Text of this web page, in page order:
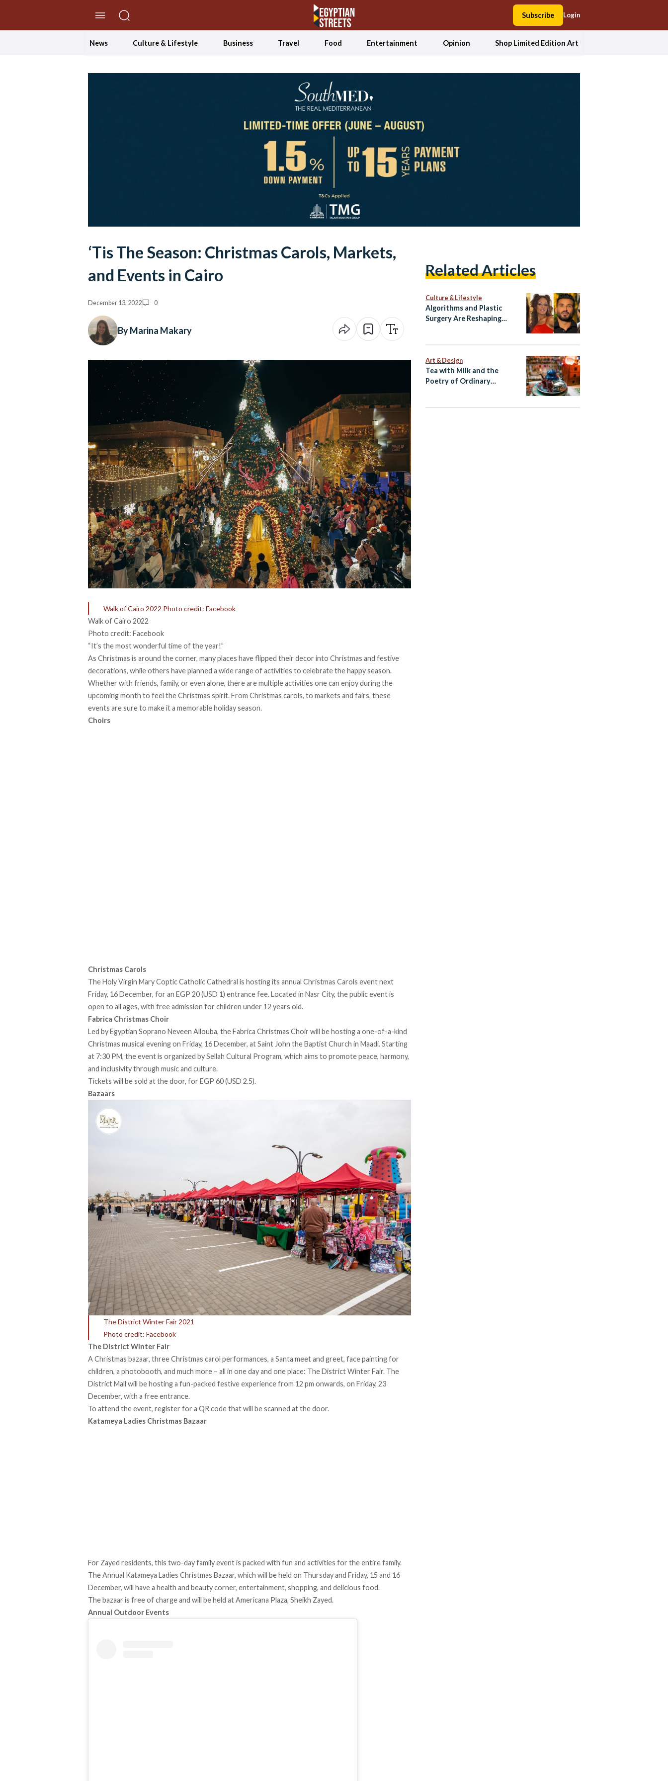
Subscribe Login
News Culture & Lifestyle Business Travel Food Entertainment Opinion Shop Limited Edition Art
‘Tis The Season: Christmas Carols, Markets,
and Events in Cairo
December 13, 2022 0
By Marina Makary
Walk of Cairo 2022 Photo credit: Facebook
Walk of Cairo 2022
Photo credit: Facebook
“It’s the most wonderful time of the year!”
As Christmas is around the corner, many places have flipped their decor into Christmas and festive
decorations, while others have planned a wide range of activities to celebrate the happy season.
Whether with friends, family, or even alone, there are multiple activities one can enjoy during the
upcoming month to feel the Christmas spirit. From Christmas carols, to markets and fairs, these
events are sure to make it a memorable holiday season.
Choirs
Christmas Carols
The Holy Virgin Mary Coptic Catholic Cathedral is hosting its annual Christmas Carols event next
Friday, 16 December, for an EGP 20 (USD 1) entrance fee. Located in Nasr City, the public event is
open to all ages, with free admission for children under 12 years old.
Fabrica Christmas Choir
Led by Egyptian Soprano Neveen Allouba, the Fabrica Christmas Choir will be hosting a one-of-a-kind
Christmas musical evening on Friday, 16 December, at Saint John the Baptist Church in Maadi. Starting
at 7:30 PM, the event is organized by Sellah Cultural Program, which aims to promote peace, harmony,
and inclusivity through music and culture.
Tickets will be sold at the door, for EGP 60 (USD 2.5).
Bazaars
The District Winter Fair 2021
Photo credit: Facebook
The District Winter Fair
A Christmas bazaar, three Christmas carol performances, a Santa meet and greet, face painting for
children, a photobooth, and much more – all in one day and one place: The District Winter Fair. The
District Mall will be hosting a fun-packed festive experience from 12 pm onwards, on Friday, 23
December, with a free entrance.
To attend the event, register for a QR code that will be scanned at the door.
Katameya Ladies Christmas Bazaar
For Zayed residents, this two-day family event is packed with fun and activities for the entire family.
The Annual Katameya Ladies Christmas Bazaar, which will be held on Thursday and Friday, 15 and 16
December, will have a health and beauty corner, entertainment, shopping, and delicious food.
The bazaar is free of charge and will be held at Americana Plaza, Sheikh Zayed.
Annual Outdoor Events
Related Articles
Culture & Lifestyle
Algorithms and Plastic
Surgery Are Reshaping
Art & Design
Tea with Milk and the
Poetry of Ordinary